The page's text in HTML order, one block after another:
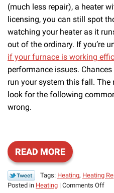
(much less repair), a heater
licensing, you can still spot
watching your heater as it
out of the ordinary. If you’re
if your furnace is working
performance issues.
run your system this fall. The
look for the following
wrong.
READ MORE
Tags: Heating, Heating
Posted in Heating | Comments Offon